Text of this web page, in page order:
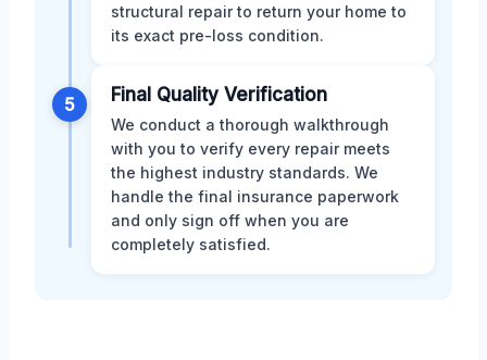
structural repair to return your home to
its exact pre-loss condition.
5 Final Quality Verification
We conduct a thorough walkthrough
with you to verify every repair meets
the highest industry standards. We
handle the final insurance paperwork
and only sign off when you are
completely satisfied.